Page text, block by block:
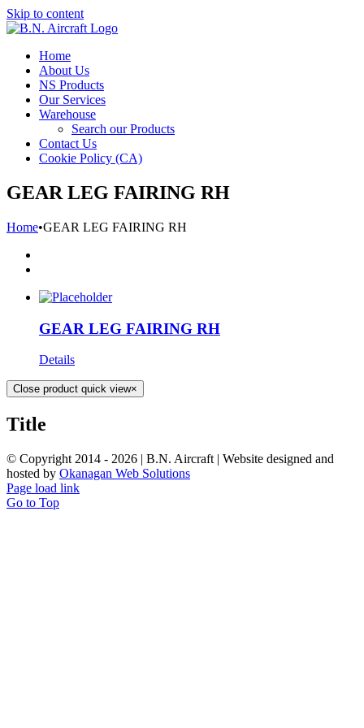
Skip to content
Home
About Us
NS Products
Our Services
Warehouse
Search our Products
Contact Us
Cookie Policy (CA)
GEAR LEG FAIRING RH
Home•GEAR LEG FAIRING RH
GEAR LEG FAIRING RH
Details
Close product quick view×
Title
© Copyright 2014 - 2026 | B.N. Aircraft | Website designed and
hosted by Okanagan Web Solutions
Page load link
Go to Top